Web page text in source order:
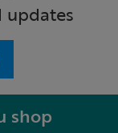
updates
shop